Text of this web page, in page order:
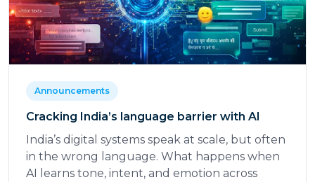
Announcements
Cracking India’s language barrier with AI
India’s digital systems speak at scale, but often
in the wrong language. What happens when
AI learns tone, intent, and emotion across